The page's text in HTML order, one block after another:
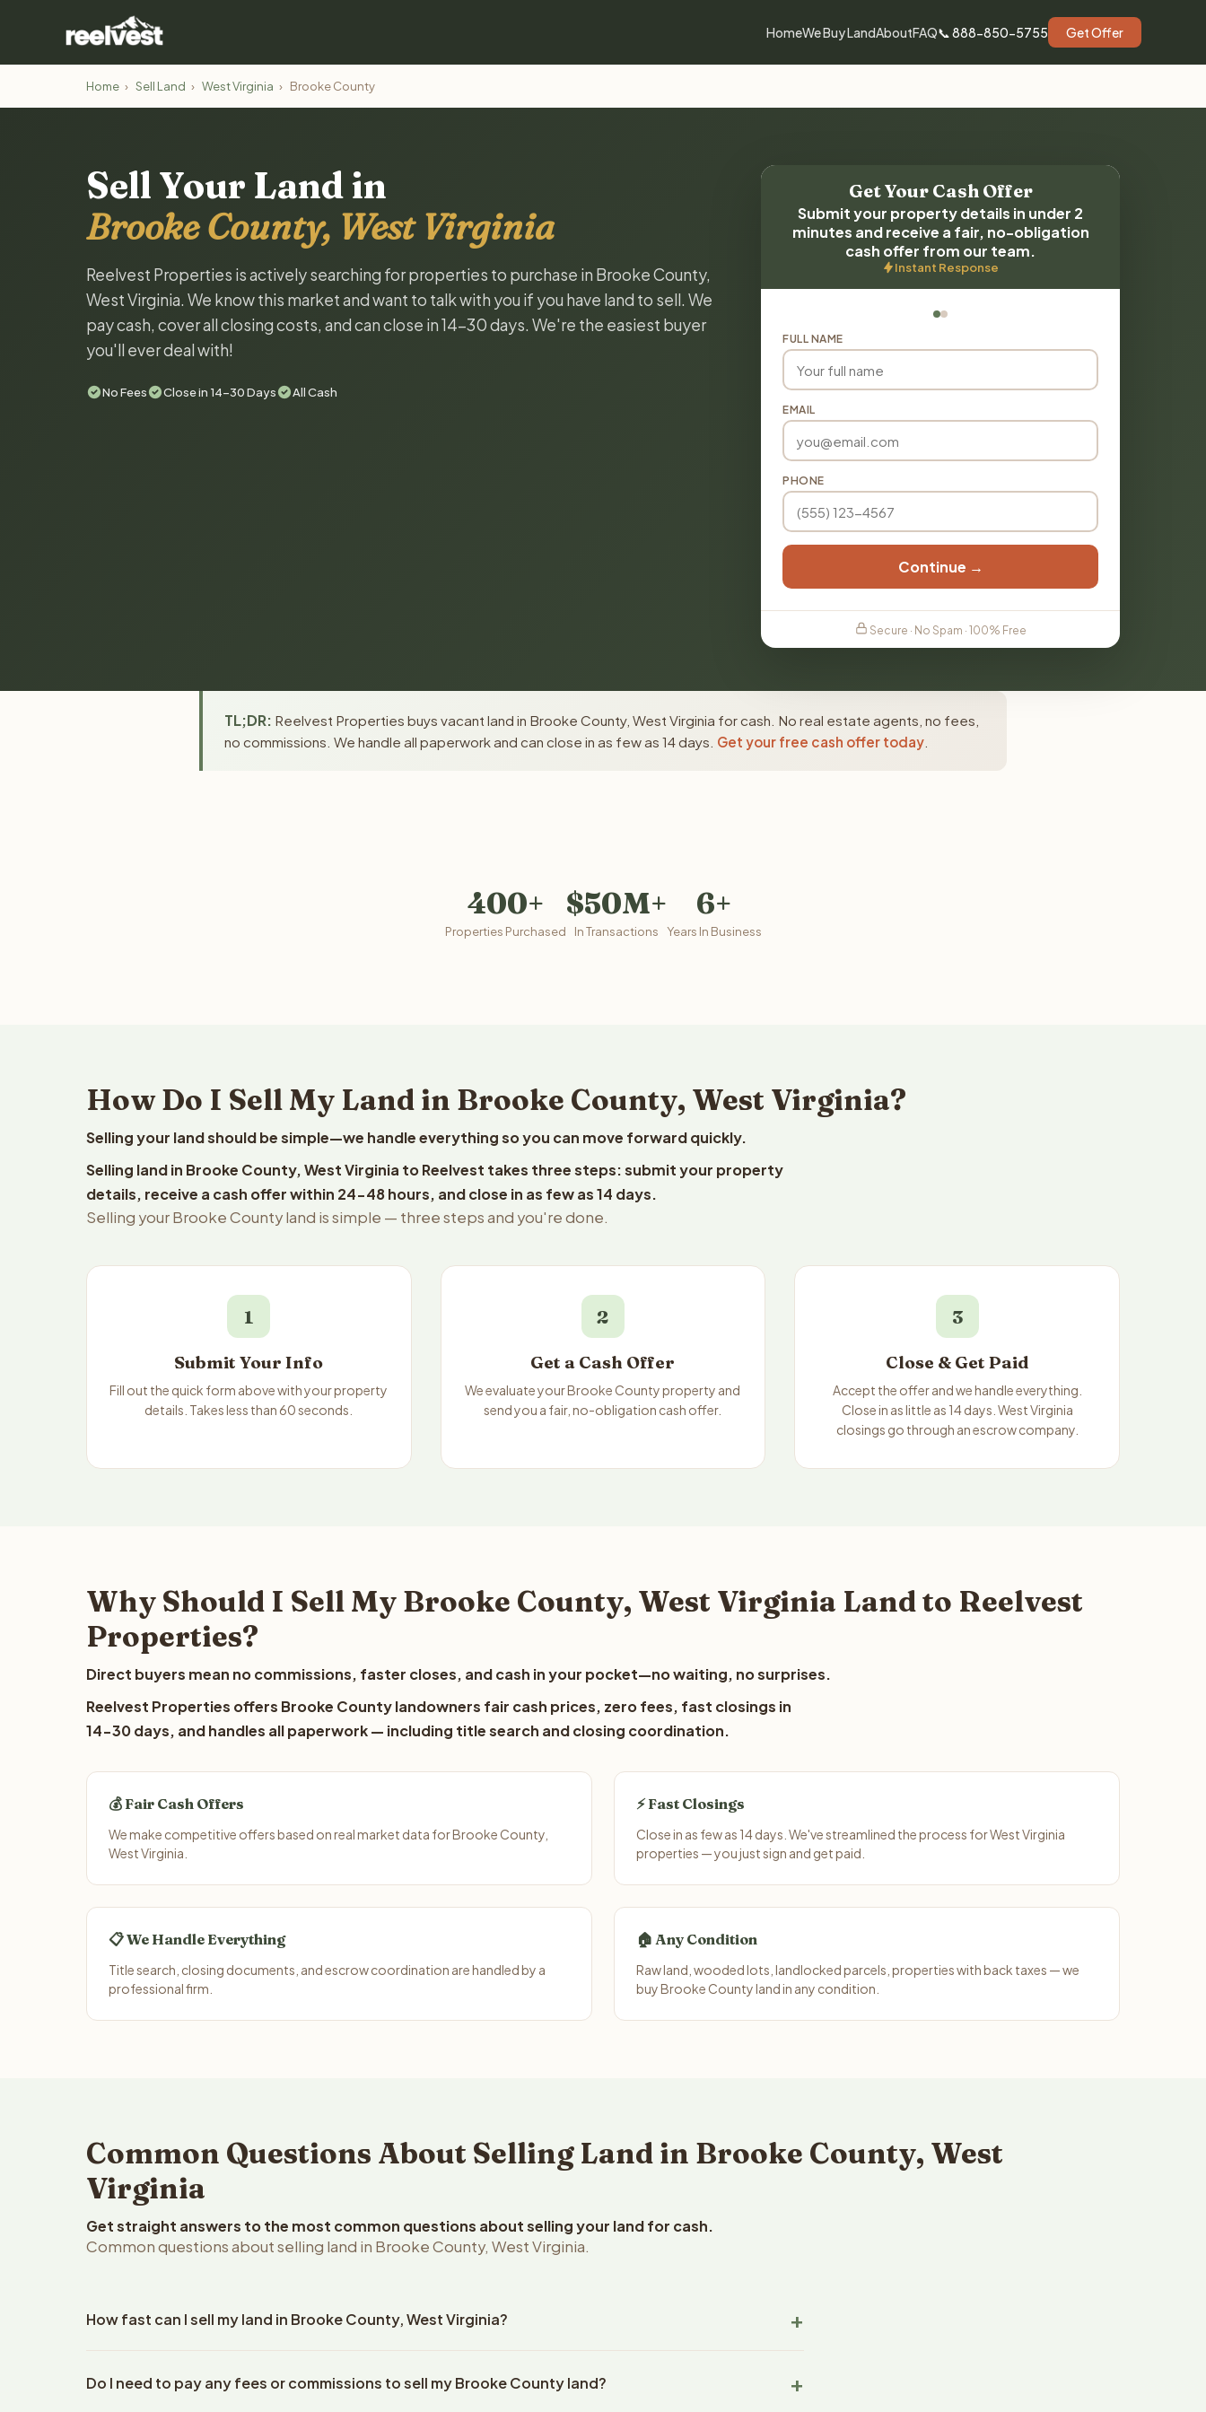
HomeWe Buy LandAboutFAQ📞 888-850-5755 Get Offer
Home › Sell Land › West Virginia › Brooke County
Sell Your Land in
Brooke County, West Virginia
Reelvest Properties is actively searching for properties to purchase in Brooke County,
West Virginia. We know this market and want to talk with you if you have land to sell. We
pay cash, cover all closing costs, and can close in 14-30 days. We're the easiest buyer
you'll ever deal with!
No Fees Close in 14-30 Days All Cash
Get Your Cash Offer
Submit your property details in under 2
minutes and receive a fair, no-obligation
cash offer from our team.
Instant Response
FULL NAME
EMAIL
PHONE
Continue →
Secure · No Spam · 100% Free
TL;DR: Reelvest Properties buys vacant land in Brooke County, West Virginia for cash. No real estate agents, no fees,
no commissions. We handle all paperwork and can close in as few as 14 days. Get your free cash offer today
400+
Properties Purchased
$50M+
In Transactions
6+
Years In Business
How Do I Sell My Land in Brooke County, West Virginia?
Selling your land should be simple—we handle everything so you can move forward quickly.
Selling land in Brooke County, West Virginia to Reelvest takes three steps: submit your property
details, receive a cash offer within 24-48 hours, and close in as few as 14 days.
Selling your Brooke County land is simple — three steps and you're done.
1
Submit Your Info
Fill out the quick form above with your property
details. Takes less than 60 seconds.
2
Get a Cash Offer
We evaluate your Brooke County property and
send you a fair, no-obligation cash offer.
3
Close & Get Paid
Accept the offer and we handle everything.
Close in as little as 14 days. West Virginia
closings go through an escrow company.
Why Should I Sell My Brooke County, West Virginia Land to Reelvest
Properties?
Direct buyers mean no commissions, faster closes, and cash in your pocket—no waiting, no surprises.
Reelvest Properties offers Brooke County landowners fair cash prices, zero fees, fast closings in
14-30 days, and handles all paperwork — including title search and closing coordination.
💰 Fair Cash Offers
We make competitive offers based on real market data for Brooke County,
West Virginia.
⚡ Fast Closings
Close in as few as 14 days. We've streamlined the process for West Virginia
properties — you just sign and get paid.
📋 We Handle Everything
Title search, closing documents, and escrow coordination are handled by a
professional firm.
🏠 Any Condition
Raw land, wooded lots, landlocked parcels, properties with back taxes — we
buy Brooke County land in any condition.
Common Questions About Selling Land in Brooke County, West
Virginia
Get straight answers to the most common questions about selling your land for cash.
Common questions about selling land in Brooke County, West Virginia.
How fast can I sell my land in Brooke County, West Virginia?
property details. Once you accept the offer, closing typically takes 14-30 days. West Virginia State closings use
Do I need to pay any fees or commissions to sell my Brooke County land?